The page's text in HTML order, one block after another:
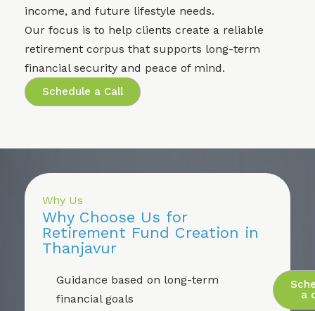
income, and future lifestyle needs.
Our focus is to help clients create a reliable
retirement corpus that supports long-term
financial security and peace of mind.
Schedule a Call
Why Us
Why Choose Us for
Retirement Fund Creation in
Thanjavur
Guidance based on long-term
financial goals
a